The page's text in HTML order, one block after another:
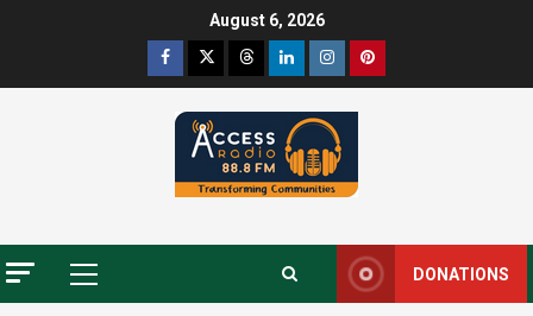
August 6, 2026
DONATIONS